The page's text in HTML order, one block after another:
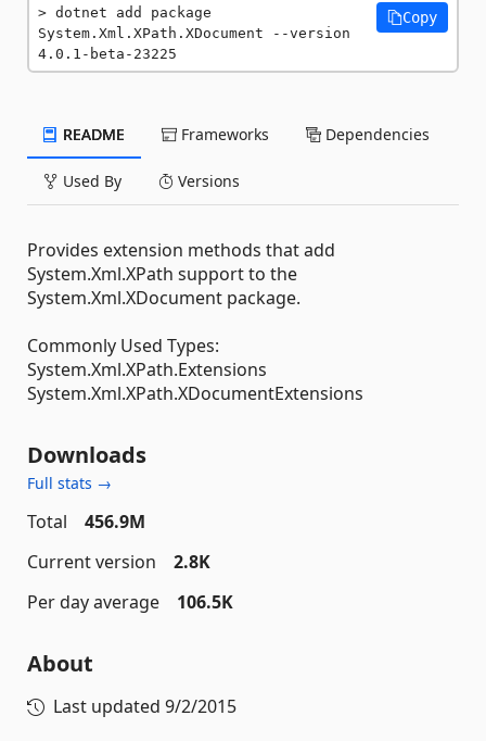
dotnet add package
System.Xml.XPath.XDocument --version
4.0.1-beta-23225
Copy
README Frameworks Dependencies
Used By Versions
Provides extension methods that add
System.Xml.XPath support to the
System.Xml.XDocument package.
Commonly Used Types:
System.Xml.XPath.Extensions
System.Xml.XPath.XDocumentExtensions
Downloads
Full stats →
Total
456.9M
Current version
2.8K
Per day average
106.5K
About
Last updated 9/2/2015